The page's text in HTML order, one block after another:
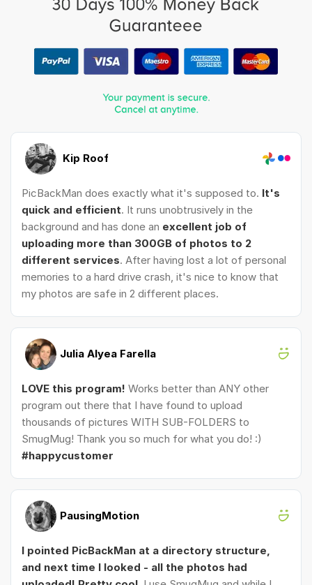
Kip Roof
PicBackMan does exactly what it's supposed to. It's
quick and efficient. It runs unobtrusively in the
background and has done an excellent job of
uploading more than 300GB of photos to 2
different services. After having lost a lot of personal
memories to a hard drive crash, it's nice to know that
my photos are safe in 2 different places.
Julia Alyea Farella
LOVE this program! Works better than ANY other
program out there that I have found to upload
thousands of pictures WITH SUB-FOLDERS to
SmugMug! Thank you so much for what you do! :)
#happycustomer
PausingMotion
I pointed PicBackMan at a directory structure,
and next time I looked - all the photos had